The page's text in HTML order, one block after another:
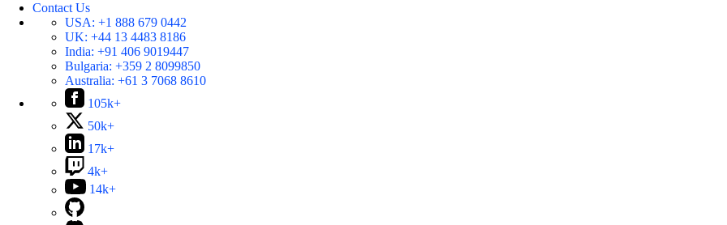
Contact Us
USA: +1 888 679 0442
UK: +44 13 4483 8186
India: +91 406 9019447
Bulgaria: +359 2 8099850
Australia: +61 3 7068 8610
105k+
50k+
17k+
4k+
14k+